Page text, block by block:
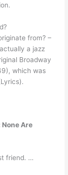
from? –
a jazz
Broadway
which was
None Are
friend. …